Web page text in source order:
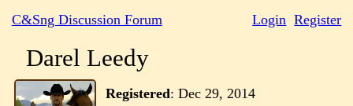
C&Sng Discussion Forum Login Register
Darel Leedy
Registered: Dec 29, 2014